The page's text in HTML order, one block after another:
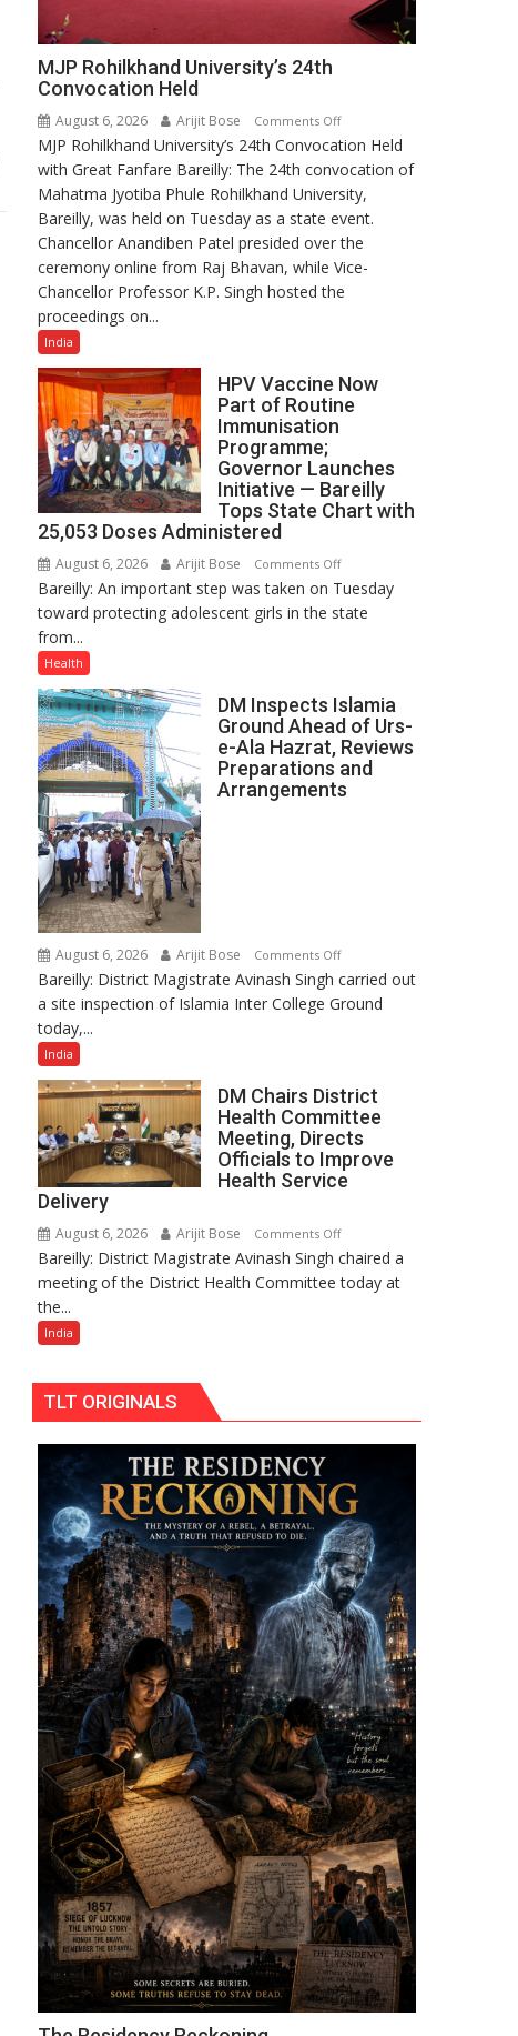
MJP Rohilkhand University’s 24th
Convocation Held
August 6, 2026 Arijit Bose Comments Offon
MJP
Rohilkhand
University’s
24th
Convocation
Held
MJP Rohilkhand University’s 24th Convocation Held
with Great Fanfare Bareilly: The 24th convocation of
Mahatma Jyotiba Phule Rohilkhand University,
Bareilly, was held on Tuesday as a state event.
Chancellor Anandiben Patel presided over the
ceremony online from Raj Bhavan, while Vice-
Chancellor Professor K.P. Singh hosted the
proceedings on...
India
HPV Vaccine Now
Part of Routine
Immunisation
Programme;
Governor Launches
Initiative — Bareilly
Tops State Chart with
25,053 Doses Administered
August 6, 2026 Arijit Bose Comments Offon
HPV
Vaccine
Routine
Immunisation
Programme;
Governor
Chart
with
25,053
Bareilly: An important step was taken on Tuesday
toward protecting adolescent girls in the state
from...
Health
DM Inspects Islamia
Ground Ahead of Urs-
e-Ala Hazrat, Reviews
Preparations and
Arrangements
August 6, 2026 Arijit Bose Comments Offon
DM
Inspects
of
Urs-
e-
Ala
Arrangements
Bareilly: District Magistrate Avinash Singh carried out
a site inspection of Islamia Inter College Ground
today,...
India
DM Chairs District
Health Committee
Meeting, Directs
Officials to Improve
Health Service
Delivery
August 6, 2026 Arijit Bose Comments Offon
DM
Chairs
Health
Service
Delivery
Bareilly: District Magistrate Avinash Singh chaired a
meeting of the District Health Committee today at
the...
India
TLT ORIGINALS